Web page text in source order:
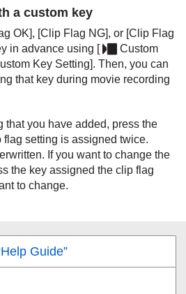
a custom key
OK], [Clip Flag NG], or [Clip Flag
in advance using [
Custom
Key Setting]. Then, you can
that key during movie recording
that you have added, press the
flag setting is assigned twice.
If you want to change the
the key assigned the clip flag
to change.
Guide”